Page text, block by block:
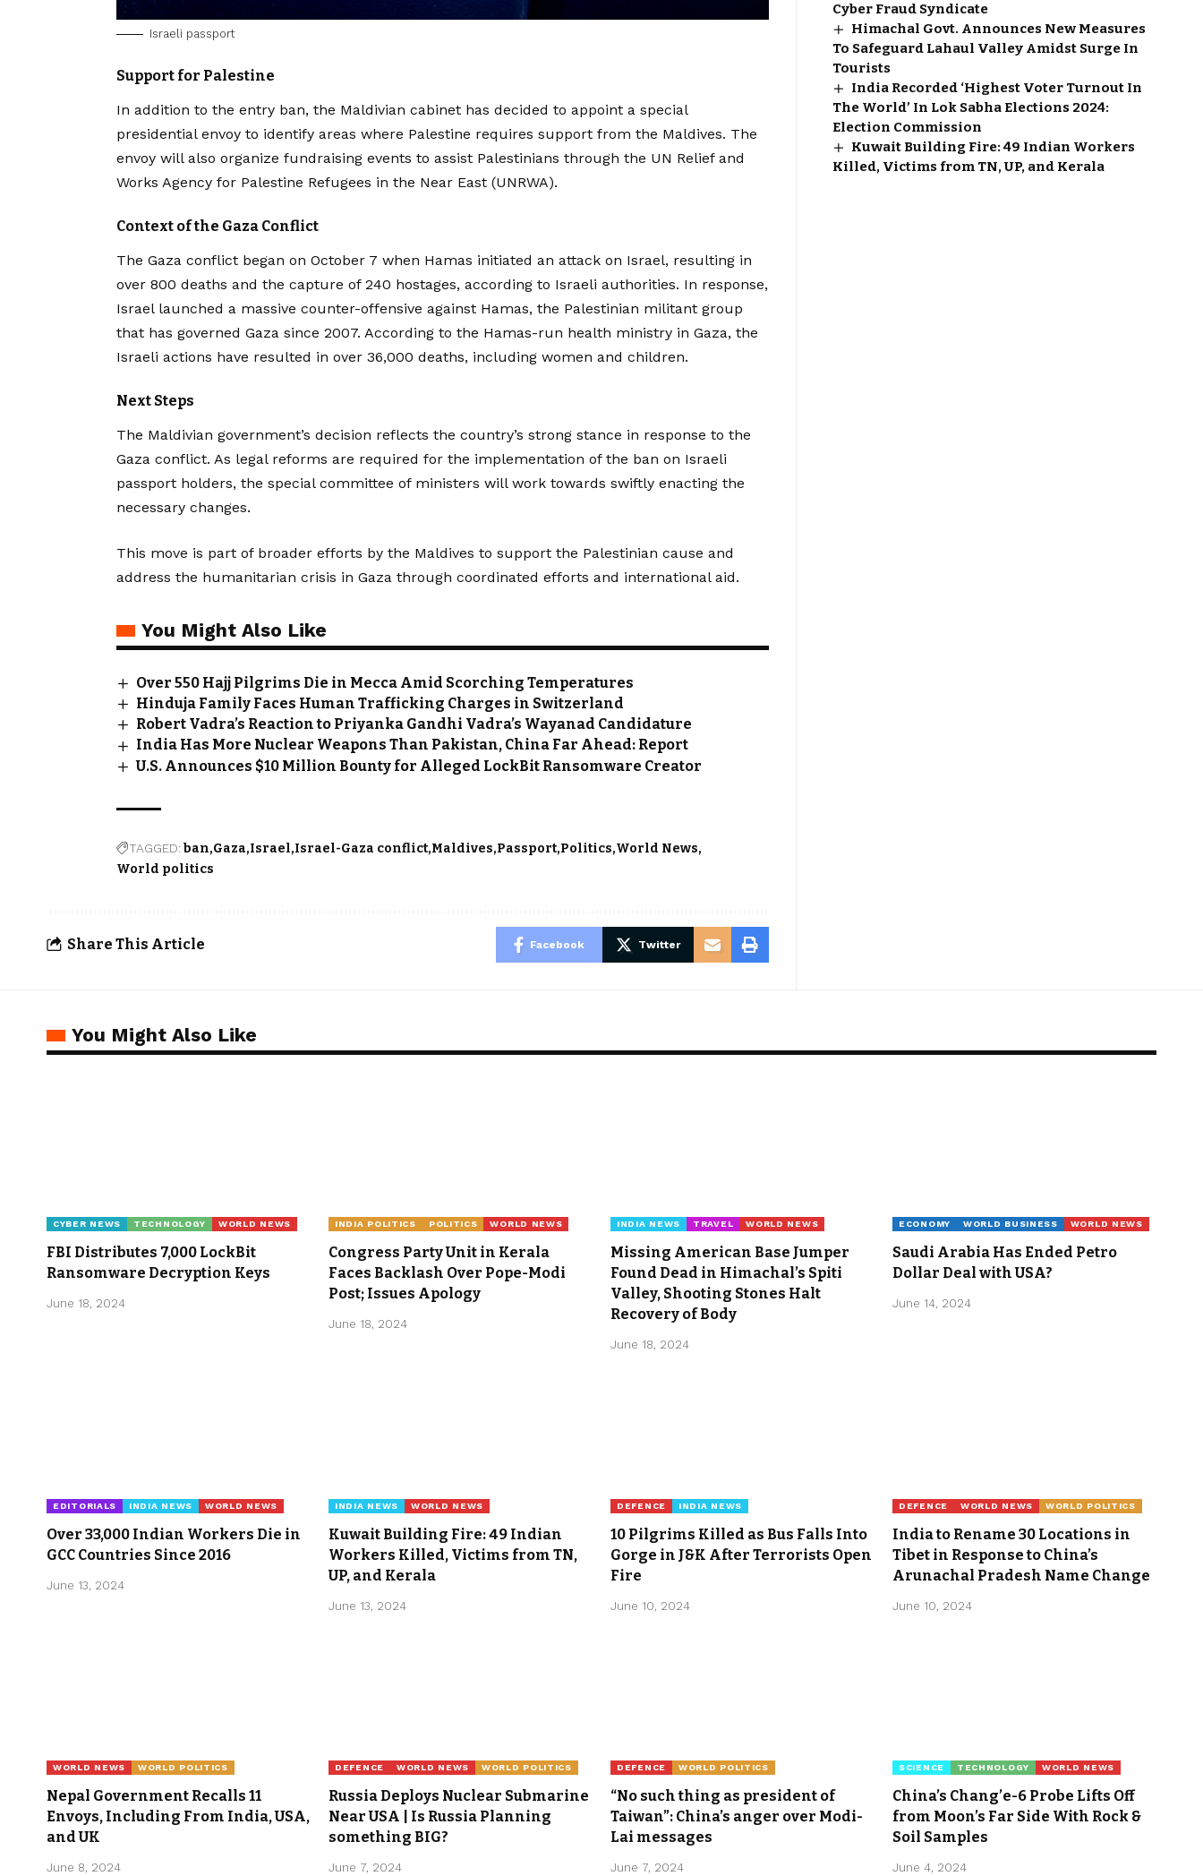
Israeli passport
Support for Palestine
In addition to the entry ban, the Maldivian cabinet has decided to appoint a special
presidential envoy to identify areas where Palestine requires support from the Maldives. The
envoy will also organize fundraising events to assist Palestinians through the UN Relief and
Works Agency for Palestine Refugees in the Near East (UNRWA).
Context of the Gaza Conflict
The Gaza conflict began on October 7 when Hamas initiated an attack on Israel, resulting in
over 800 deaths and the capture of 240 hostages, according to Israeli authorities. In response,
Israel launched a massive counter-offensive against Hamas, the Palestinian militant group
that has governed Gaza since 2007. According to the Hamas-run health ministry in Gaza, the
Israeli actions have resulted in over 36,000 deaths, including women and children.
Next Steps
The Maldivian government’s decision reflects the country’s strong stance in response to the
Gaza conflict. As legal reforms are required for the implementation of the ban on Israeli
passport holders, the special committee of ministers will work towards swiftly enacting the
necessary changes.
This move is part of broader efforts by the Maldives to support the Palestinian cause and
address the humanitarian crisis in Gaza through coordinated efforts and international aid.
You Might Also Like
Over 550 Hajj Pilgrims Die in Mecca Amid Scorching Temperatures
Hinduja Family Faces Human Trafficking Charges in Switzerland
Robert Vadra’s Reaction to Priyanka Gandhi Vadra’s Wayanad Candidature
India Has More Nuclear Weapons Than Pakistan, China Far Ahead: Report
U.S. Announces $10 Million Bounty for Alleged LockBit Ransomware Creator
TAGGED:ban Gaza Israel Israel-Gaza conflict Maldives Passport Politics World News
World politics
Share This Article Facebook Twitter
Cyber Fraud Syndicate
Himachal Govt. Announces New Measures
To Safeguard Lahaul Valley Amidst Surge In
Tourists
India Recorded ‘Highest Voter Turnout In
The World’ In Lok Sabha Elections 2024:
Election Commission
Kuwait Building Fire: 49 Indian Workers
Killed, Victims from TN, UP, and Kerala
You Might Also Like
CYBER NEWS TECHNOLOGY WORLD NEWS
FBI Distributes 7,000 LockBit
Ransomware Decryption Keys
June 18, 2024
INDIA POLITICS POLITICS WORLD NEWS
Congress Party Unit in Kerala
Faces Backlash Over Pope-Modi
Post; Issues Apology
June 18, 2024
INDIA NEWS TRAVEL WORLD NEWS
Missing American Base Jumper
Found Dead in Himachal’s Spiti
Valley, Shooting Stones Halt
Recovery of Body
June 18, 2024
ECONOMY WORLD BUSINESS WORLD NEWS
Saudi Arabia Has Ended Petro
Dollar Deal with USA?
June 14, 2024
EDITORIALS INDIA NEWS WORLD NEWS
Over 33,000 Indian Workers Die in
GCC Countries Since 2016
June 13, 2024
INDIA NEWS WORLD NEWS
Kuwait Building Fire: 49 Indian
Workers Killed, Victims from TN,
UP, and Kerala
June 13, 2024
DEFENCE INDIA NEWS
10 Pilgrims Killed as Bus Falls Into
Gorge in J&K After Terrorists Open
Fire
June 10, 2024
DEFENCE WORLD NEWS WORLD POLITICS
India to Rename 30 Locations in
Tibet in Response to China’s
Arunachal Pradesh Name Change
June 10, 2024
WORLD NEWS WORLD POLITICS
Nepal Government Recalls 11
Envoys, Including From India, USA,
and UK
June 8, 2024
DEFENCE WORLD NEWS WORLD POLITICS
Russia Deploys Nuclear Submarine
Near USA | Is Russia Planning
something BIG?
June 7, 2024
DEFENCE WORLD POLITICS
“No such thing as president of
Taiwan”: China’s anger over Modi-
Lai messages
June 7, 2024
SCIENCE TECHNOLOGY WORLD NEWS
China’s Chang’e-6 Probe Lifts Off
from Moon’s Far Side With Rock &
Soil Samples
June 4, 2024